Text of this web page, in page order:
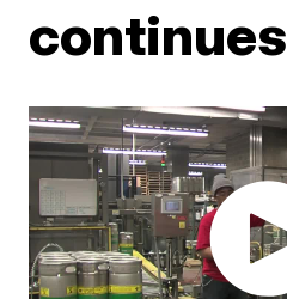
continues